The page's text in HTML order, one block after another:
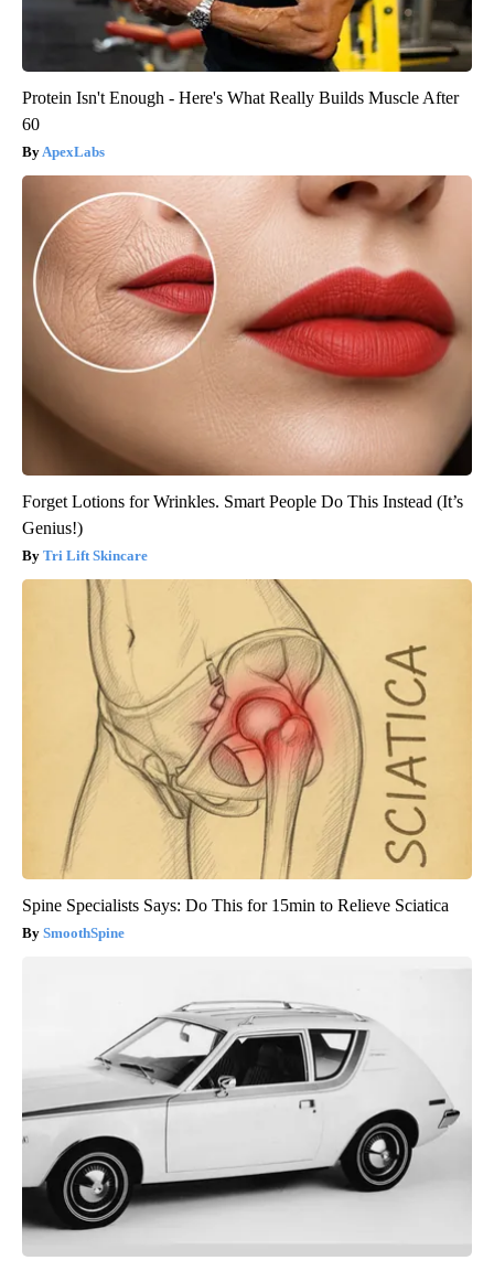
Protein Isn't Enough - Here's What Really Builds Muscle After
60
ApexLabs
Forget Lotions for Wrinkles. Smart People Do This Instead (It’s
Genius!)
Tri Lift Skincare
Spine Specialists Says: Do This for 15min to Relieve Sciatica
SmoothSpine